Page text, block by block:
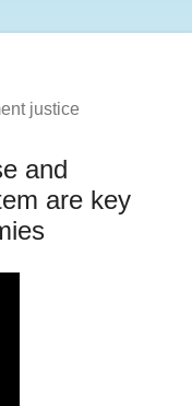
justice
and
are key